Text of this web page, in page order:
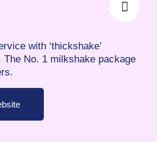
with ‘thickshake’
The No. 1 milkshake package